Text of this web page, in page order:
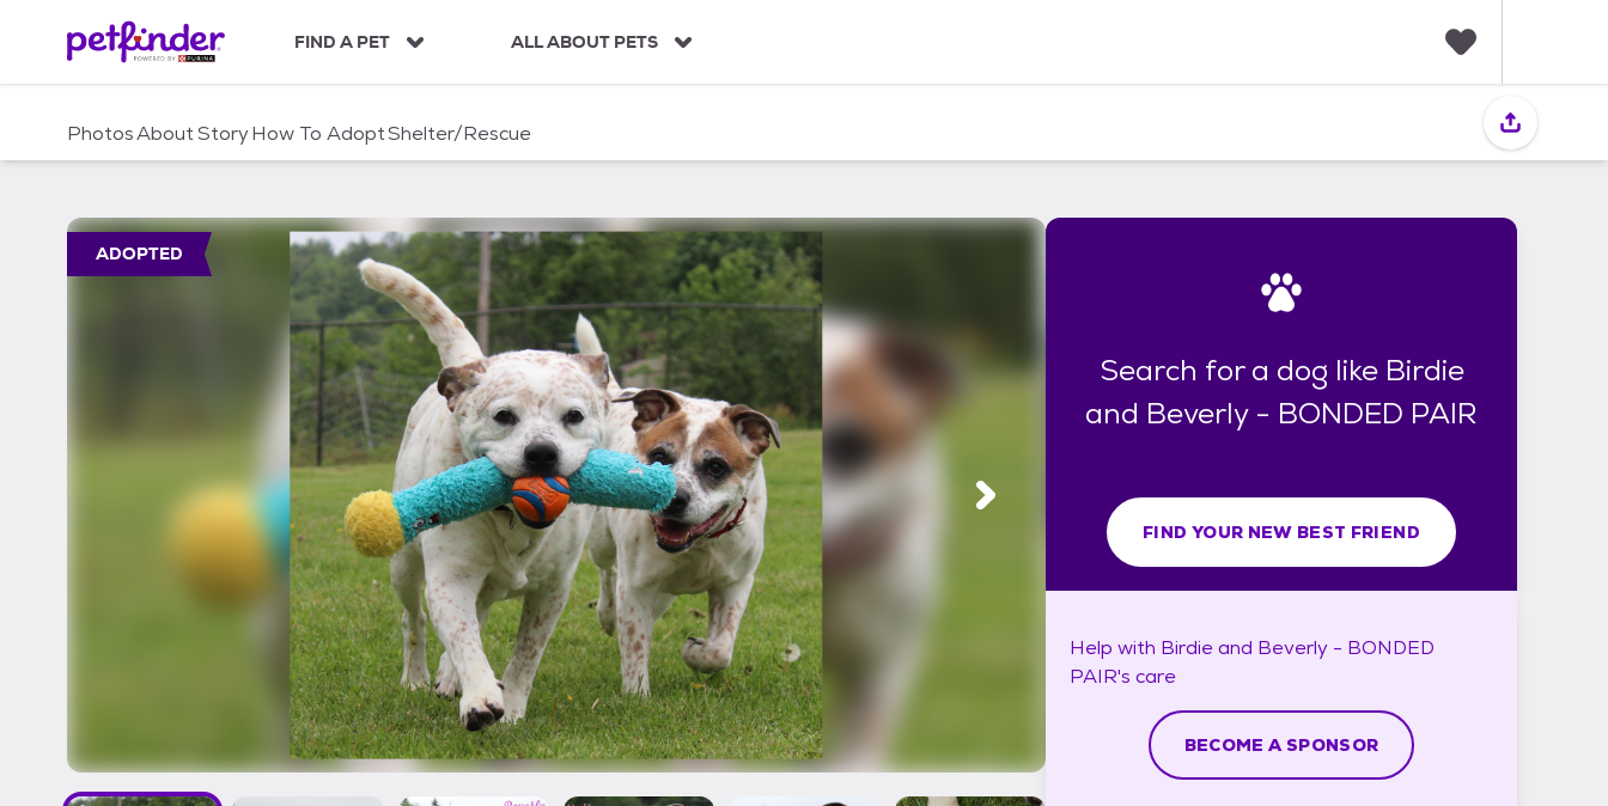
c
FIND A PET ALL ABOUT PETS
i
PhotosAboutStoryHow To AdoptShelter/Rescue
ADOPTED
Search for a dog like Birdie
and Beverly - BONDED PAIR
FIND YOUR NEW BEST FRIEND
Help with Birdie and Beverly - BONDED
PAIR's care
BECOME A SPONSOR